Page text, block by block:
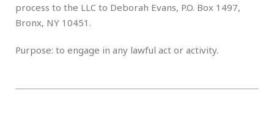
process to the LLC to Deborah Evans, P.O. Box 1497,
Bronx, NY 10451.
Purpose: to engage in any lawful act or activity.